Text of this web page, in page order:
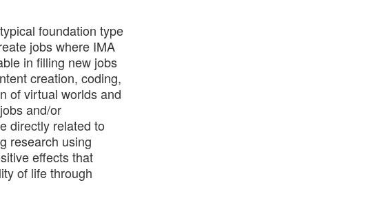
foundation type
jobs where IMA
in filling new jobs
creation, coding,
of virtual worlds and
and/or
directly related to
research using
effects that
of life through